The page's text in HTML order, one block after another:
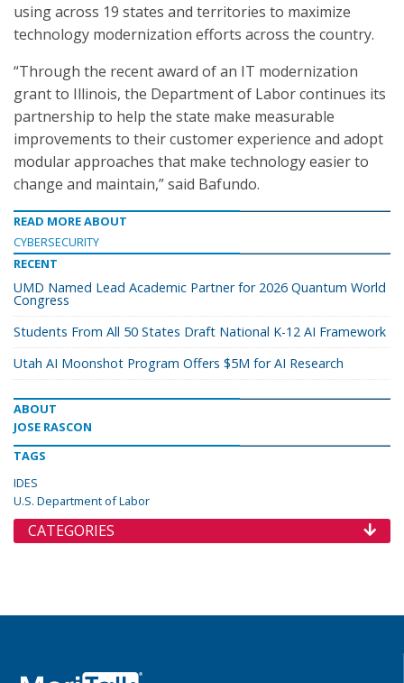
using across 19 states and territories to maximize
technology modernization efforts across the country.
“Through the recent award of an IT modernization
grant to Illinois, the Department of Labor continues its
partnership to help the state make measurable
improvements to their customer experience and adopt
modular approaches that make technology easier to
change and maintain,” said Bafundo.
READ MORE ABOUT
CYBERSECURITY
RECENT
UMD Named Lead Academic Partner for 2026 Quantum World
Congress
Students From All 50 States Draft National K-12 AI Framework
Utah AI Moonshot Program Offers $5M for AI Research
ABOUT
JOSE RASCON
TAGS
IDES
U.S. Department of Labor
CATEGORIES